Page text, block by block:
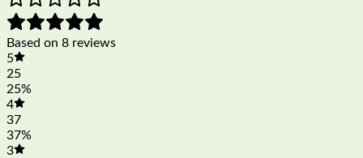
Based on 8 reviews
5
25
25%
4
37
37%
3